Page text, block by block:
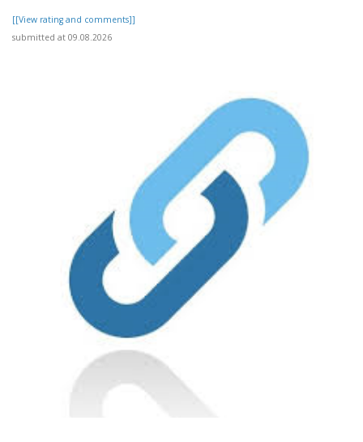
[[View rating and comments]]
submitted at 09.08.2026